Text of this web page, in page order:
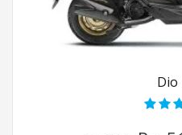
Dio